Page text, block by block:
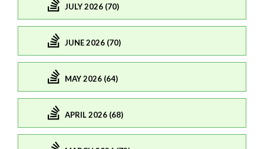
JULY 2026 (70)
JUNE 2026 (70)
MAY 2026 (64)
APRIL 2026 (68)